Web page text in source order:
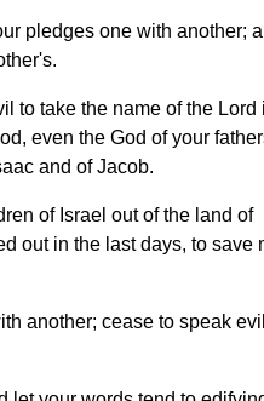
pledges one with another;
to take the name of the Lord
even the God of your
and of Jacob.
of Israel out of the land of
out in the last days, to save
another; cease to speak